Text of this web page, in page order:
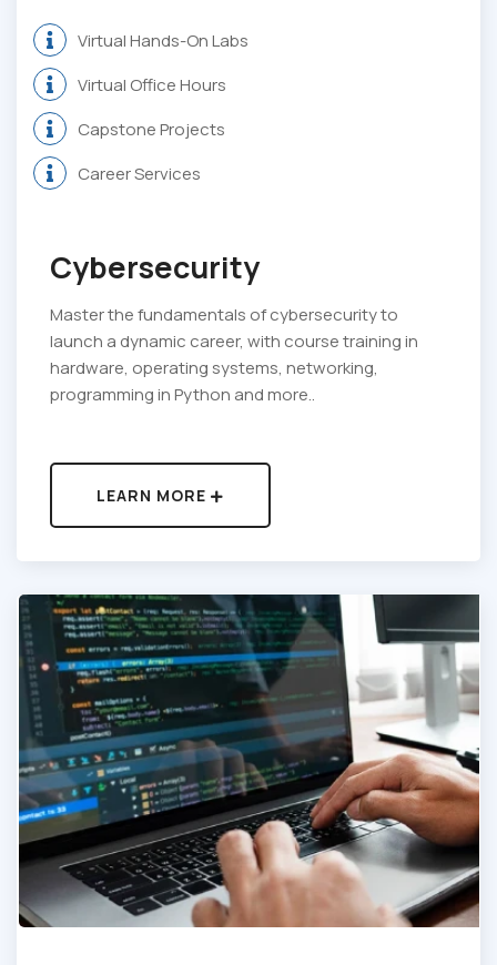
Virtual Hands-On Labs
Virtual Office Hours
Capstone Projects
Career Services
Cybersecurity
Master the fundamentals of cybersecurity to
launch a dynamic career, with course training in
hardware, operating systems, networking,
programming in Python and more..
LEARN MORE